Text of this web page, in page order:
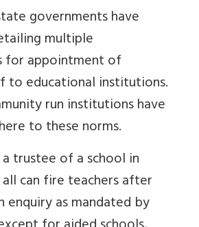
governments have
multiple
for appointment of
to educational institutions.
run institutions have
to these norms.
trustee of a school in
can fire teachers after
enquiry as mandated by